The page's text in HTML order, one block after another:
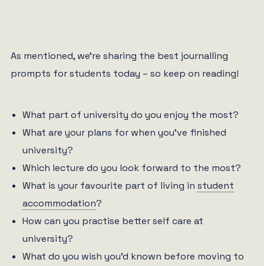
As mentioned, we’re sharing the best journalling
prompts for students today – so keep on reading!
What part of university do you enjoy the most?
What are your plans for when you’ve finished
university?
Which lecture do you look forward to the most?
What is your favourite part of living in student
accommodation?
How can you practise better self care at
university?
What do you wish you’d known before moving to